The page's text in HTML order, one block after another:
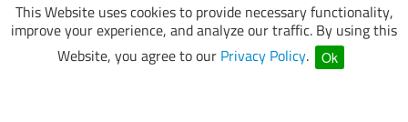
This Website uses cookies to provide necessary functionality,
improve your experience, and analyze our traffic. By using this
Website, you agree to our Privacy Policy. Ok